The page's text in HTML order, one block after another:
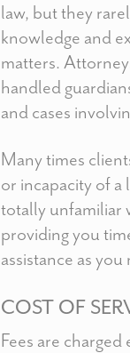
law, but they
knowledge and
matters.
handled
and cases
Many times
or incapacity of
totally unfamiliar
providing you
assistance as
COST OF
Fees are